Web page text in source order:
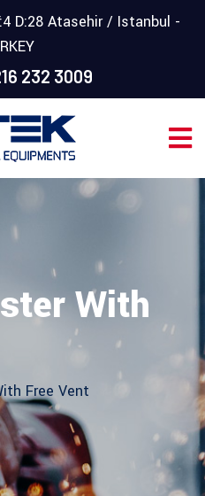
D:28 Atasehir / Istanbul -
232 3009
With
Free Vent